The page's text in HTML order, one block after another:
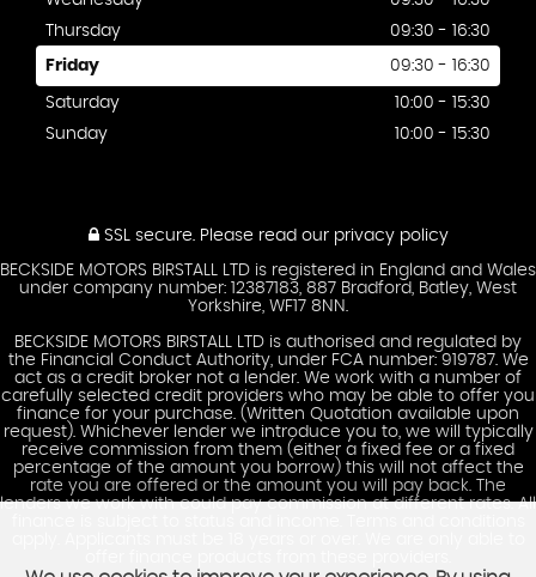
Thursday
09:30 - 16:30
Friday 09:30 - 16:30
Saturday
10:00 - 15:30
Sunday
10:00 - 15:30
SSL secure.Please read our privacy policy
BECKSIDE MOTORS BIRSTALL LTD is registered in England and Wales
under company number: 12387183, 887 Bradford, Batley, West
Yorkshire, WF17 8NN.
BECKSIDE MOTORS BIRSTALL LTD is authorised and regulated by
the Financial Conduct Authority, under FCA number: 919787. We
act as a credit broker not a lender. We work with a number of
carefully selected credit providers who may be able to offer you
finance for your purchase. (Written Quotation available upon
request). Whichever lender we introduce you to, we will typically
receive commission from them (either a fixed fee or a fixed
percentage of the amount you borrow) this will not affect the
rate you are offered or the amount you will pay back. The
lenders we work with could pay commission at different rates. All